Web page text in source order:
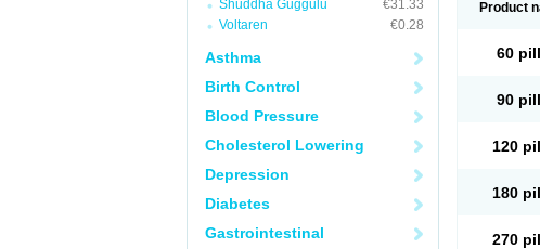
Shuddha Guggulu
€31.33
Voltaren
€0.28
Asthma
Birth Control
Blood Pressure
Cholesterol Lowering
Depression
Diabetes
Gastrointestinal
Product
60
90
120
180
270